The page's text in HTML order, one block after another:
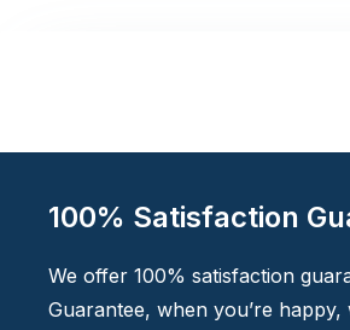
100% Satisfaction
We offer 100% satisfaction
Guarantee, when you’re happy,